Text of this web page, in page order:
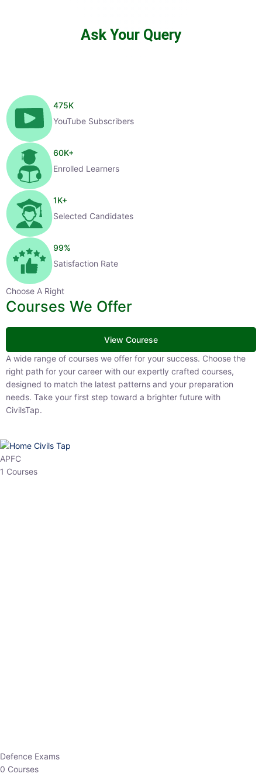
Ask Your Query
475K
YouTube Subscribers
60K+
Enrolled Learners
1K+
Selected Candidates
99%
Satisfaction Rate
Choose A Right
Courses We Offer
View Courese
A wide range of courses we offer for your success. Choose the right
path for your career with our expertly crafted courses, designed to
match the latest patterns and your preparation needs. Take your
first step toward a brighter future with CivilsTap.
APFC
1 Courses